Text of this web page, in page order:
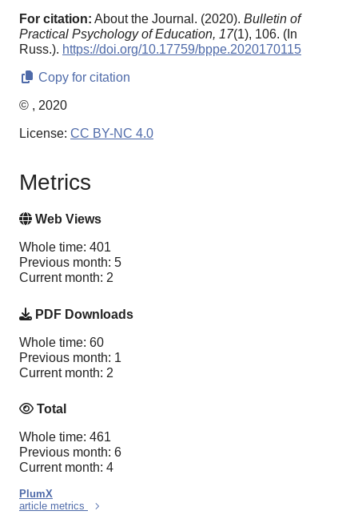
For citation: About the Journal. (2020). Bulletin of
Practical Psychology of Education, 17(1), 106. (In
Russ.). https://doi.org/10.17759/bppe.2020170115
Copy for citation
© , 2020
License: CC BY-NC 4.0
Metrics
Web Views
Whole time: 401
Previous month: 5
Current month: 2
PDF Downloads
Whole time: 60
Previous month: 1
Current month: 2
Total
Whole time: 461
Previous month: 6
Current month: 4
PlumX
article metrics